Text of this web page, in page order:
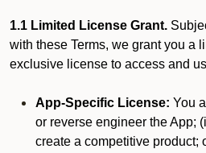
1.1 Limited License Grant.
with these Terms, we grant you a
exclusive license to access and
App-Specific License: You
or reverse engineer the App;
create a competitive product;